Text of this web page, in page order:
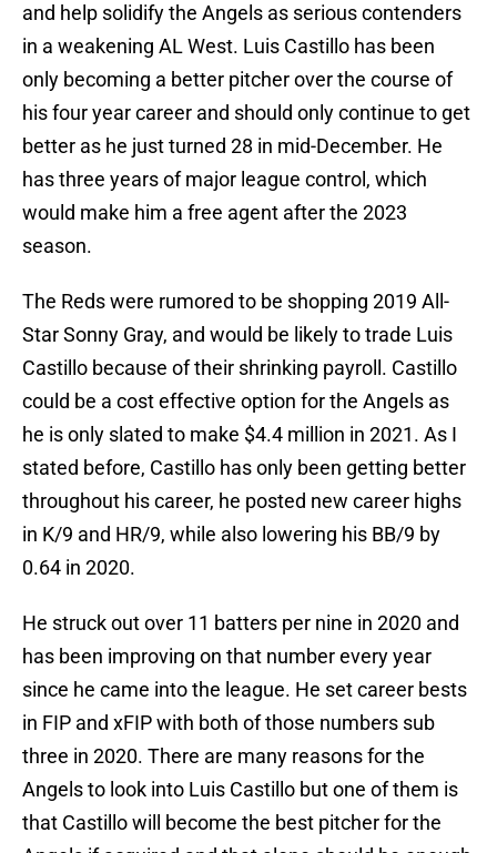
and help solidify the Angels as serious contenders
in a weakening AL West. Luis Castillo has been
only becoming a better pitcher over the course of
his four year career and should only continue to get
better as he just turned 28 in mid-December. He
has three years of major league control, which
would make him a free agent after the 2023
season.
The Reds were rumored to be shopping 2019 All-
Star Sonny Gray, and would be likely to trade Luis
Castillo because of their shrinking payroll. Castillo
could be a cost effective option for the Angels as
he is only slated to make $4.4 million in 2021. As I
stated before, Castillo has only been getting better
throughout his career, he posted new career highs
in K/9 and HR/9, while also lowering his BB/9 by
0.64 in 2020.
He struck out over 11 batters per nine in 2020 and
has been improving on that number every year
since he came into the league. He set career bests
in FIP and xFIP with both of those numbers sub
three in 2020. There are many reasons for the
Angels to look into Luis Castillo but one of them is
that Castillo will become the best pitcher for the